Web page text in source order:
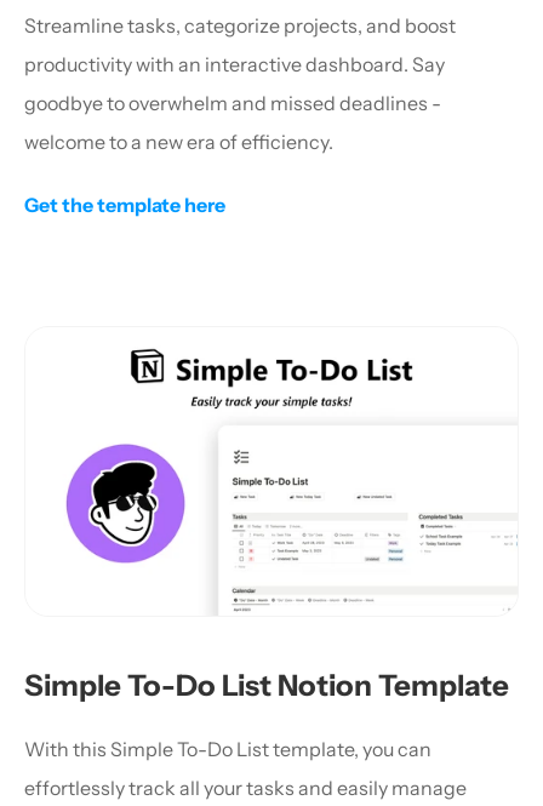
Streamline tasks, categorize projects, and boost
productivity with an interactive dashboard. Say
goodbye to overwhelm and missed deadlines -
welcome to a new era of efficiency.
Get the template here
Simple To-Do List Notion Template
With this Simple To-Do List template, you can
effortlessly track all your tasks and easily manage